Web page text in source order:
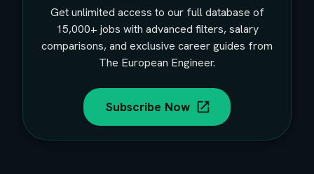
Get unlimited access to our full database of
15,000+ jobs with advanced filters, salary
comparisons, and exclusive career guides from
The European Engineer.
Subscribe Now